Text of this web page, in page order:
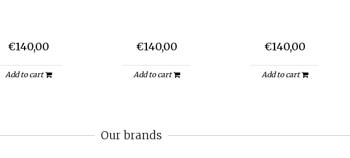
€140,00
Add to cart
€140,00
Add to cart
€140,00
Add to cart
Our brands